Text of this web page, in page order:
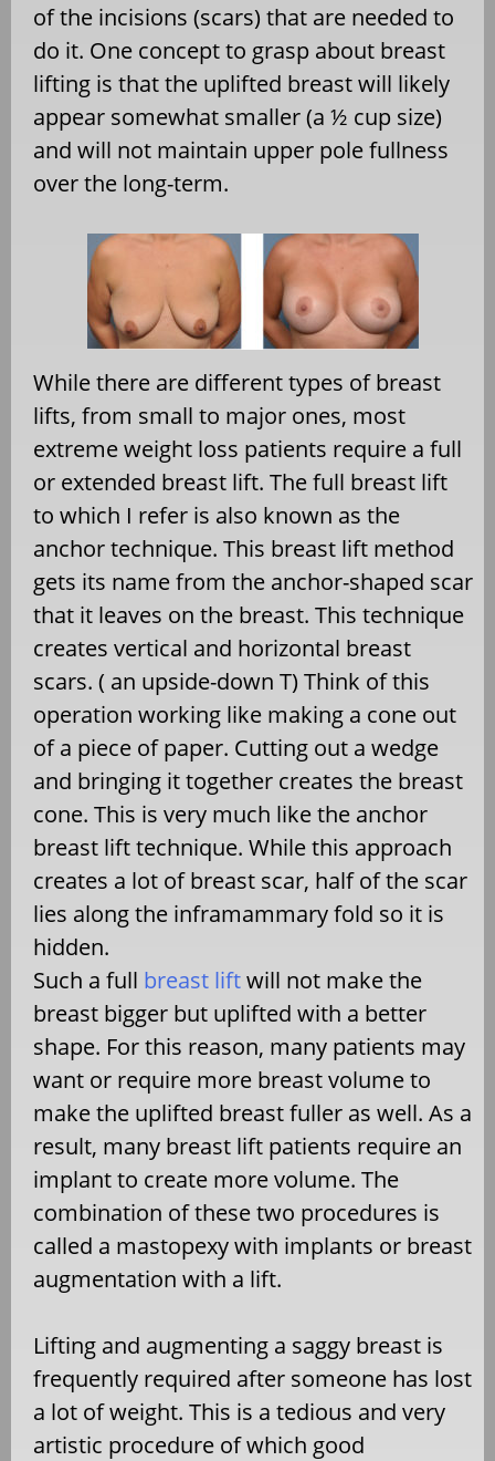
of the incisions (scars) that are needed to
do it. One concept to grasp about breast
lifting is that the uplifted breast will likely
appear somewhat smaller (a ½ cup size)
and will not maintain upper pole fullness
over the long-term.
While there are different types of breast
lifts, from small to major ones, most
extreme weight loss patients require a full
or extended breast lift. The full breast lift
to which I refer is also known as the
anchor technique. This breast lift method
gets its name from the anchor-shaped scar
that it leaves on the breast. This technique
creates vertical and horizontal breast
scars. ( an upside-down T) Think of this
operation working like making a cone out
of a piece of paper. Cutting out a wedge
and bringing it together creates the breast
cone. This is very much like the anchor
breast lift technique. While this approach
creates a lot of breast scar, half of the scar
lies along the inframammary fold so it is
hidden.
Such a full breast liftwill not make the
breast bigger but uplifted with a better
shape. For this reason, many patients may
want or require more breast volume to
make the uplifted breast fuller as well. As a
result, many breast lift patients require an
implant to create more volume. The
combination of these two procedures is
called a mastopexy with implants or breast
augmentation with a lift.
Lifting and augmenting a saggy breast is
frequently required after someone has lost
a lot of weight. This is a tedious and very
artistic procedure of which good